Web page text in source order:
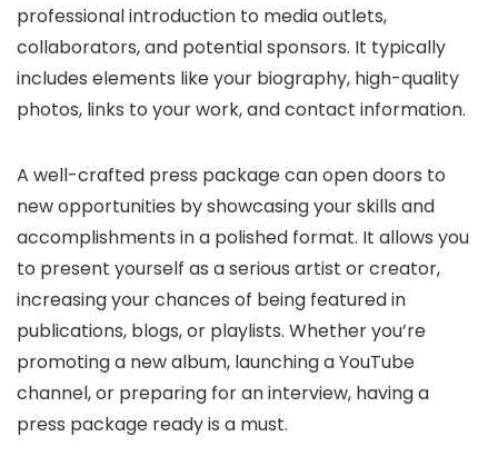
professional introduction to media outlets,
collaborators, and potential sponsors. It typically
includes elements like your biography, high-quality
photos, links to your work, and contact information.
A well-crafted press package can open doors to
new opportunities by showcasing your skills and
accomplishments in a polished format. It allows you
to present yourself as a serious artist or creator,
increasing your chances of being featured in
publications, blogs, or playlists. Whether you’re
promoting a new album, launching a YouTube
channel, or preparing for an interview, having a
press package ready is a must.